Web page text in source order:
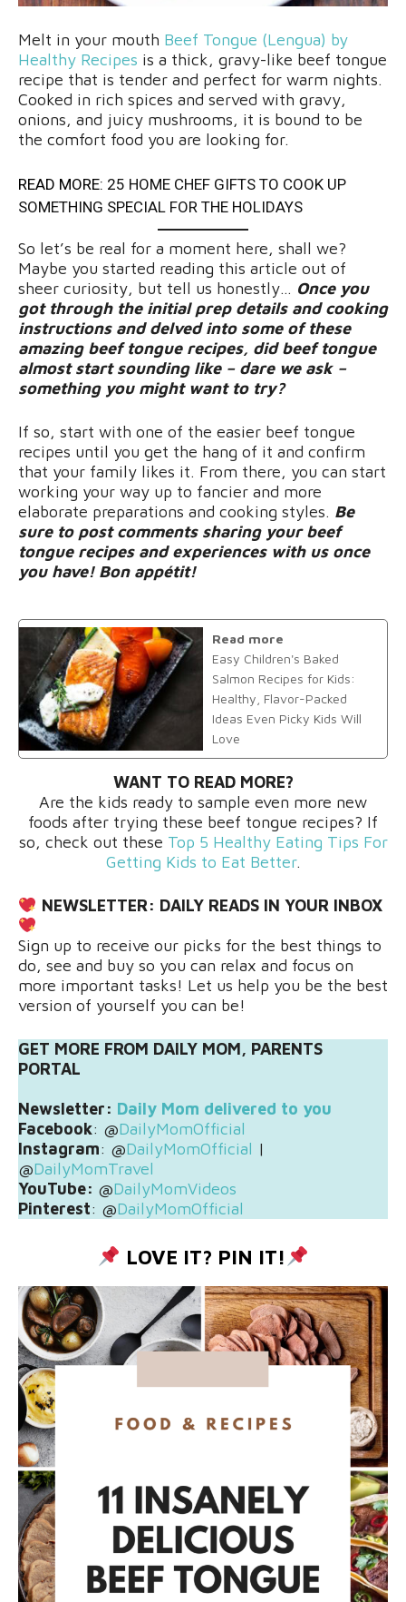
Melt in your mouth Beef Tongue (Lengua) by
Healthy Recipes is a thick, gravy-like beef tongue
recipe that is tender and perfect for warm nights.
Cooked in rich spices and served with gravy,
onions, and juicy mushrooms, it is bound to be
the comfort food you are looking for.
READ MORE: 25 HOME CHEF GIFTS TO COOK UP
SOMETHING SPECIAL FOR THE HOLIDAYS
So let’s be real for a moment here, shall we?
Maybe you started reading this article out of
sheer curiosity, but tell us honestly… Once you
got through the initial prep details and cooking
instructions and delved into some of these
amazing beef tongue recipes, did beef tongue
almost start sounding like – dare we ask –
something you might want to try?
If so, start with one of the easier beef tongue
recipes until you get the hang of it and confirm
that your family likes it. From there, you can start
working your way up to fancier and more
elaborate preparations and cooking styles. Be
sure to post comments sharing your beef
tongue recipes and experiences with us once
you have! Bon appétit!
Read more
Easy Children's Baked
Salmon Recipes for Kids:
Healthy, Flavor-Packed
Ideas Even Picky Kids Will
Love
WANT TO READ MORE?
Are the kids ready to sample even more new
foods after trying these beef tongue recipes? If
so, check out these Top 5 Healthy Eating Tips For
Getting Kids to Eat Better.
NEWSLETTER: DAILY READS IN YOUR INBOX
Sign up to receive our picks for the best things to
do, see and buy so you can relax and focus on
more important tasks! Let us help you be the best
version of yourself you can be!
GET MORE FROM DAILY MOM, PARENTS
PORTAL
Newsletter: Daily Mom delivered to you
Facebook: @DailyMomOfficial
Instagram: @DailyMomOfficial |
@DailyMomTravel
YouTube: @DailyMomVideos
Pinterest: @DailyMomOfficial
LOVE IT? PIN IT!